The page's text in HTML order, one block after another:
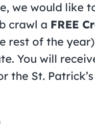
we would like
crawl a FREE
rest of the
You will
the St.